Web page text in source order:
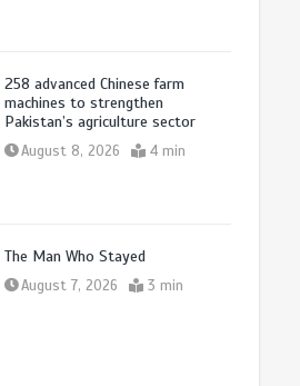
258 advanced Chinese farm
machines to strengthen
Pakistan’s agriculture sector
August 8, 2026 4 min
The Man Who Stayed
August 7, 2026 3 min